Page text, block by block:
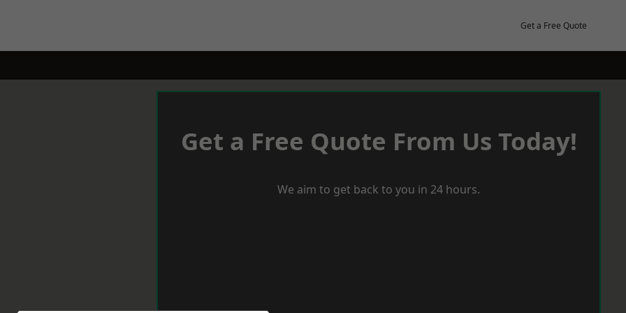
Get a Free Quote
Get a Free Quote From Us Today!
We aim to get back to you in 24 hours.